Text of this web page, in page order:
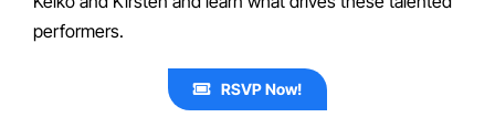
performers.
RSVP Now!